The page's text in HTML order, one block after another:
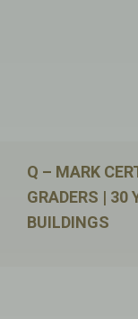
Q – MARK
GRADERS | 30
BUILDINGS